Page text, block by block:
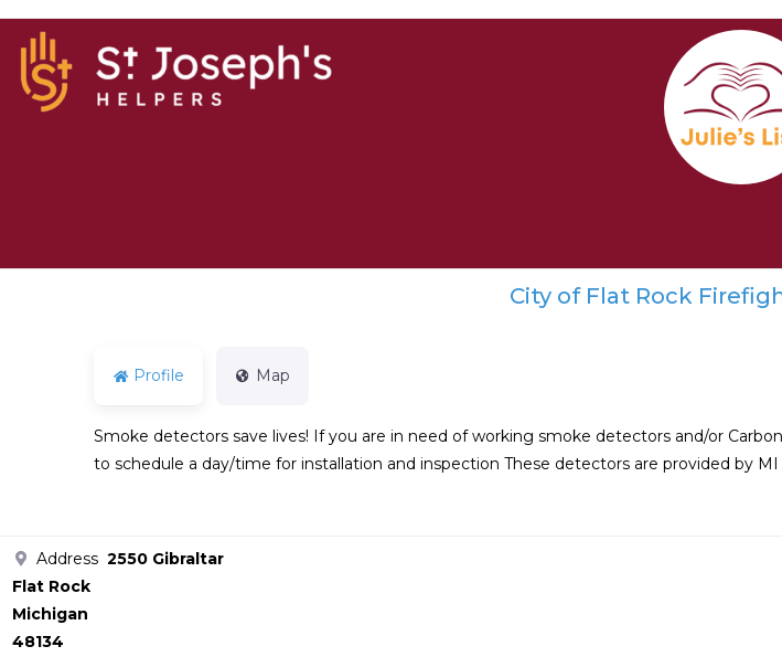
City of Flat Rock
Profile Map
Smoke detectors save lives! If you are in need of working smoke detectors and/or
to schedule a day/time for installation and inspection These detectors are provided by
Address 2550 Gibraltar
Flat Rock
Michigan
48134